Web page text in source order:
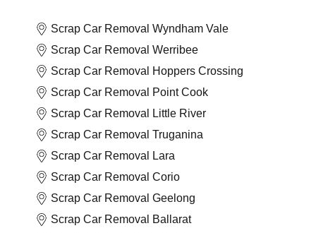
Scrap Car Removal Wyndham Vale
Scrap Car Removal Werribee
Scrap Car Removal Hoppers Crossing
Scrap Car Removal Point Cook
Scrap Car Removal Little River
Scrap Car Removal Truganina
Scrap Car Removal Lara
Scrap Car Removal Corio
Scrap Car Removal Geelong
Scrap Car Removal Ballarat